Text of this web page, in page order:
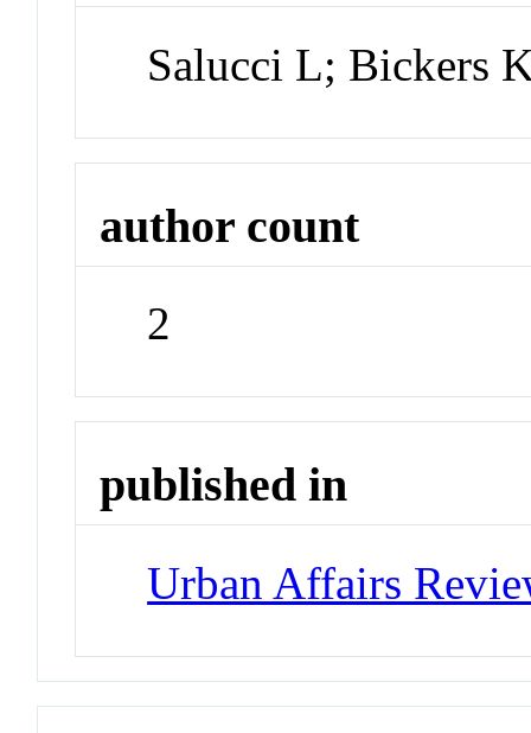
Salucci L; Bickers
author count
2
published in
Urban Affairs